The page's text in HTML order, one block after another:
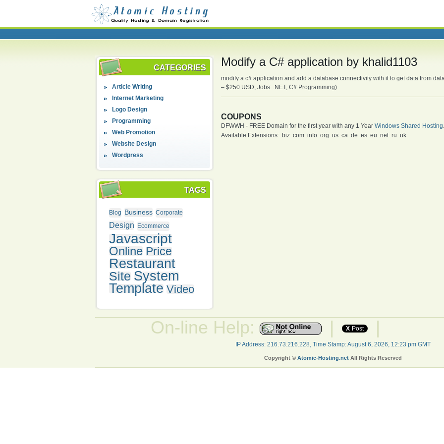
CATEGORIES
Article Writing
Internet Marketing
Logo Design
Programming
Web Promotion
Website Design
Wordpress
TAGS
Blog Business Corporate
Design Ecommerce
Javascript
Online Price
Restaurant
Site System
Template Video
Modify a C# application by khalid1103
modify a c# application and add a database connectivity with it to get data from
– $250 USD, Jobs: .NET, C# Programming)
COUPONS
DFWWH - FREE Domain for the first year with any 1 Year Windows Shared Hosting.
Available Extensions: .biz .com .info .org .us .ca .de .es .eu .net .ru .uk
On-line Help: | X Post |
IP Address: 216.73.216.228, Time Stamp: August 6, 2026, 12:23 pm GMT
Copyright © Atomic-Hosting.net All Rights Reserved